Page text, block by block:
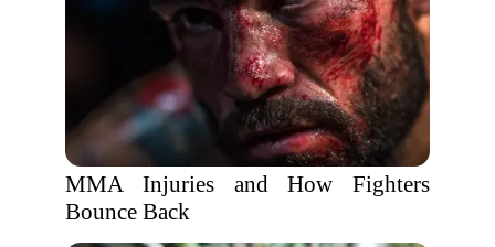
MMA Injuries and How Fighters
Bounce Back